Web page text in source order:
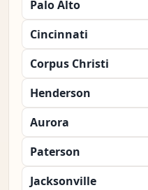
Palo Alto
Cincinnati
Corpus Christi
Henderson
Aurora
Paterson
Jacksonville